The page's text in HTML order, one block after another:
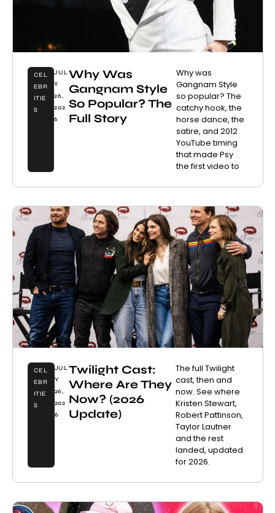
CEL
EBR
ITIE
S
JUL
Y
26,
202
6
Why Was
Gangnam Style
So Popular? The
Full Story
Why was
Gangnam Style
so popular? The
catchy hook, the
horse dance, the
satire, and 2012
YouTube timing
that made Psy
the first video to
CEL
EBR
ITIE
S
JUL
Y
26,
202
6
Twilight Cast:
Where Are They
Now? (2026
Update)
The full Twilight
cast, then and
now. See where
Kristen Stewart,
Robert Pattinson,
Taylor Lautner
and the rest
landed, updated
for 2026.